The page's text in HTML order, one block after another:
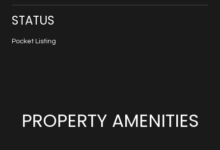
STATUS
Pocket Listing
PROPERTY AMENITIES